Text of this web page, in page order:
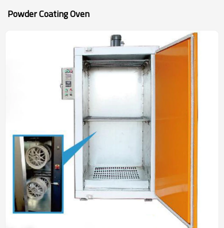
Powder Coating Oven